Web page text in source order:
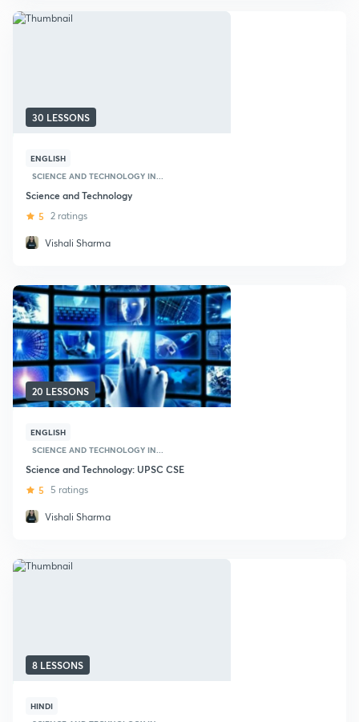
30 LESSONS
ENGLISH
SCIENCE AND TECHNOLOGY IN...
Science and Technology
5 2 ratings
Vishali Sharma
20 LESSONS
ENGLISH
SCIENCE AND TECHNOLOGY IN...
Science and Technology: UPSC CSE
5 5 ratings
Vishali Sharma
8 LESSONS
HINDI